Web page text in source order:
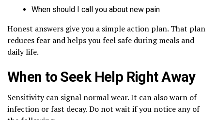
When should I call you about new pain
Honest answers give you a simple action plan. That plan
reduces fear and helps you feel safe during meals and
daily life.
When to Seek Help Right Away
Sensitivity can signal normal wear. It can also warn of
infection or fast decay. Do not wait if you notice any of